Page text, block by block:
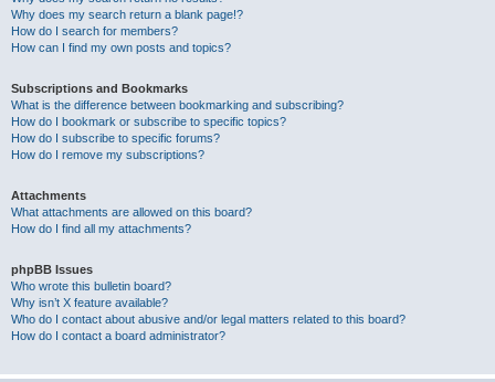
Why does my search return a blank page!?
How do I search for members?
How can I find my own posts and topics?
Subscriptions and Bookmarks
What is the difference between bookmarking and subscribing?
How do I bookmark or subscribe to specific topics?
How do I subscribe to specific forums?
How do I remove my subscriptions?
Attachments
What attachments are allowed on this board?
How do I find all my attachments?
phpBB Issues
Who wrote this bulletin board?
Why isn’t X feature available?
Who do I contact about abusive and/or legal matters related to this board?
How do I contact a board administrator?